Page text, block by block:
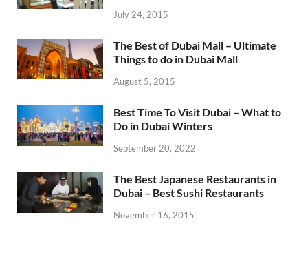
July 24, 2015
The Best of Dubai Mall – Ultimate
Things to do in Dubai Mall
August 5, 2015
Best Time To Visit Dubai – What to
Do in Dubai Winters
September 20, 2022
The Best Japanese Restaurants in
Dubai – Best Sushi Restaurants
November 16, 2015